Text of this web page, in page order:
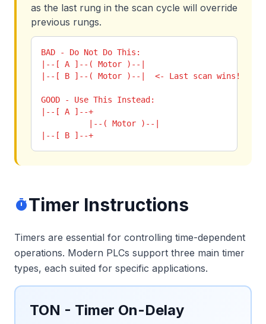
as the last rung in the scan cycle will override
previous rungs.
BAD - Do Not Do This:
|--[ A ]--( Motor )--|
|--[ B ]--( Motor )--|  <- Last scan wins!
GOOD - Use This Instead:
|--[ A ]--+
          |--( Motor )--|
|--[ B ]--+
timerTimer Instructions
Timers are essential for controlling time-dependent
operations. Modern PLCs support three main timer
types, each suited for specific applications.
TON - Timer On-Delay